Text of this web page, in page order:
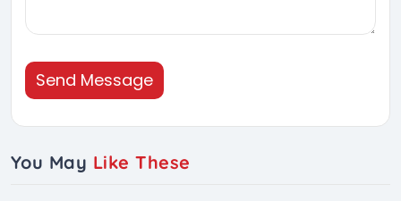
Send Message
You May Like These